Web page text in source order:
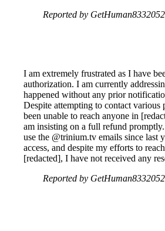
Reported by
I am extremely frustrated as I have
authorization. I am currently
happened without any prior
Despite attempting to contact various
been unable to reach anyone in
am insisting on a full refund
use the @trinium.tv emails since last
access, and despite my efforts to
[redacted], I have not received any
Reported by